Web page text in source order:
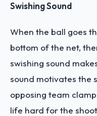
Swishing Sound
When the ball goes
bottom of the net,
swishing sound
sound motivates the
opposing team
life hard for the